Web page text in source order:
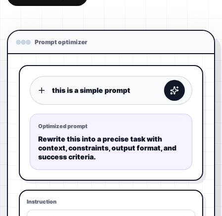
Prompt optimizer
this is a simple prompt
Optimized prompt
Rewrite this into a precise task with
context, constraints, output format, and
success criteria.
Instruction